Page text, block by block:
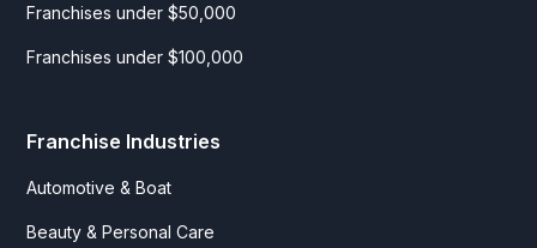
Franchises under $50,000
Franchises under $100,000
Franchise Industries
Automotive & Boat
Beauty & Personal Care